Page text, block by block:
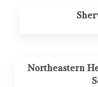
Northeastern